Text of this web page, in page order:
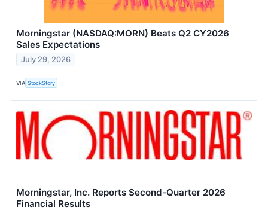
Morningstar (NASDAQ:MORN) Beats Q2 CY2026
Sales Expectations
July 29, 2026
VIA StockStory
Morningstar, Inc. Reports Second-Quarter 2026
Financial Results